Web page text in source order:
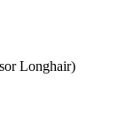
Longhair)